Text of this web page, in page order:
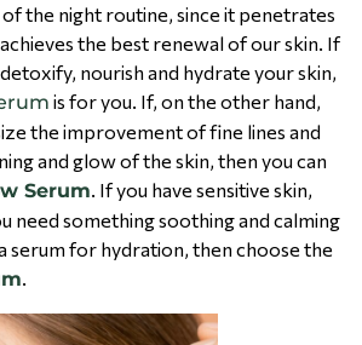
of the night routine, since it penetrates
the best renewal of our skin. If
nourish and hydrate your skin,
is for you. If, on the other hand,
the improvement of fine lines and
and glow of the skin, then you can
Serum . If you have sensitive skin,
need something soothing and calming
serum for hydration, then choose the